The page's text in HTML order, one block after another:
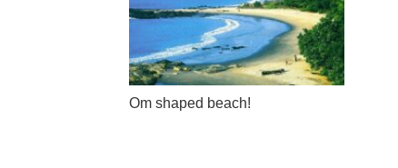
Om shaped beach!